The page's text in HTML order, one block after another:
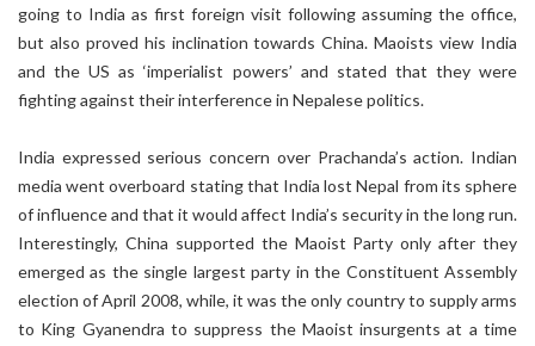
going to India as first foreign visit following assuming the office,
but also proved his inclination towards China. Maoists view India
and the US as ‘imperialist powers’ and stated that they were
fighting against their interference in Nepalese politics.
India expressed serious concern over Prachanda’s action. Indian
media went overboard stating that India lost Nepal from its sphere
of influence and that it would affect India’s security in the long run.
Interestingly, China supported the Maoist Party only after they
emerged as the single largest party in the Constituent Assembly
election of April 2008, while, it was the only country to supply arms
to King Gyanendra to suppress the Maoist insurgents at a time